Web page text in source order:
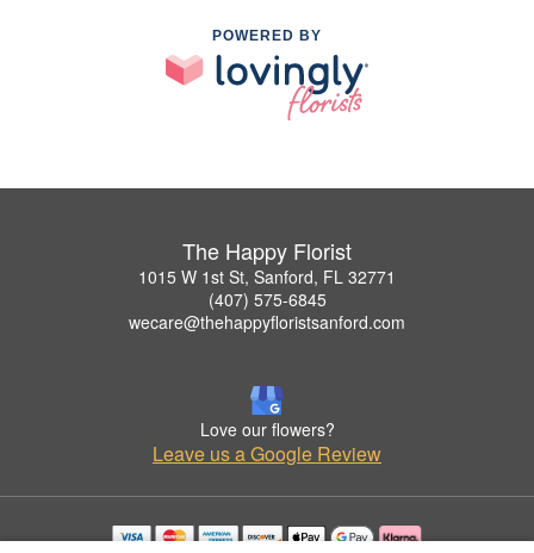
POWERED BY
The Happy Florist
1015 W 1st St, Sanford, FL 32771
(407) 575-6845
wecare@thehappyfloristsanford.com
Love our flowers?
Leave us a Google Review